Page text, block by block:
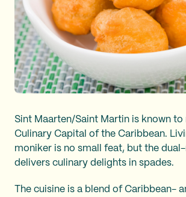
Sint Maarten/Saint Martin is known to
Culinary Capital of the Caribbean.
moniker is no small feat, but the
delivers culinary delights in spades.
The cuisine is a blend of Caribbean-